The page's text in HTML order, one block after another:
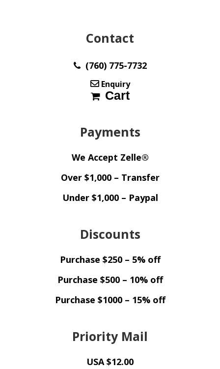
Contact
(760) 775-7732
Enquiry
Cart
Payments
We Accept Zelle®
Over $1,000 – Transfer
Under $1,000 – Paypal
Discounts
Purchase $250 – 5% off
Purchase $500 – 10% off
Purchase $1000 – 15% off
Priority Mail
USA $12.00